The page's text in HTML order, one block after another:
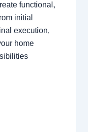
functional,
initial
execution,
home